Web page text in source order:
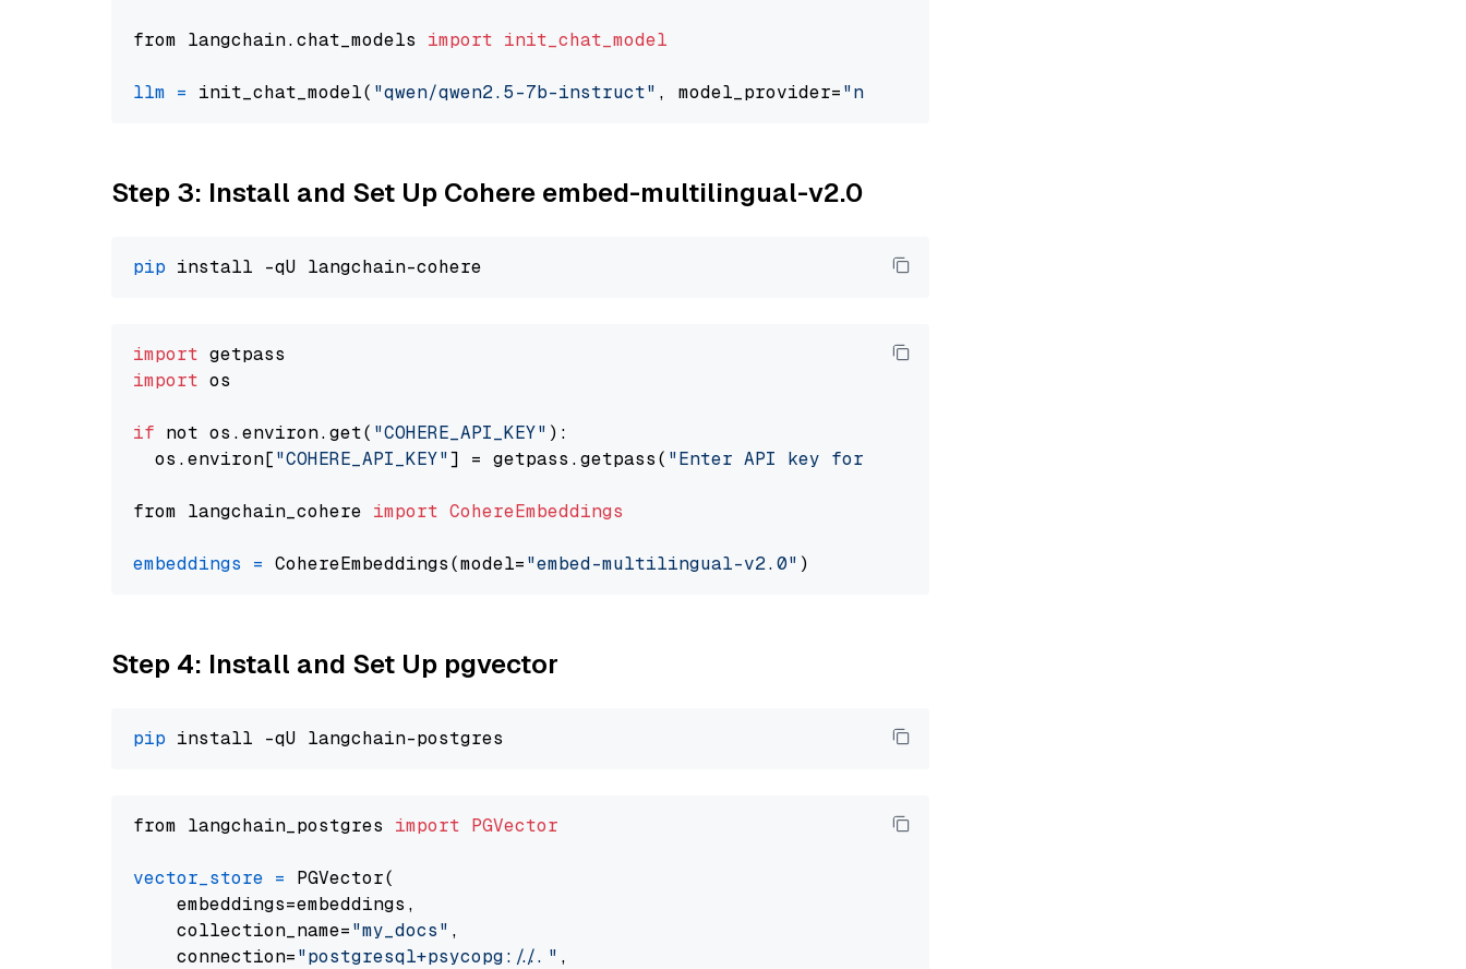
from langchain.chat_models import init_chat_model
llm = init_chat_model( "qwen/qwen2.5-7b-instruct" , model_provider="nvidia"
Step 3: Install and Set Up Cohere embed-multilingual-v2.0
pip
import
import os
if not os.environ.get( "COHERE_API_KEY" ):
  os.environ[
"COHERE_API_KEY"] = getpass.getpass( "Enter API key for Cohere: "
from langchain_cohere import CohereEmbeddings
embeddings = CohereEmbeddings(model="embed-multilingual-v2.0"
Step 4: Install and Set Up pgvector
pip
from langchain_postgres import PGVector
vector_store = PGVector(
    embeddings=embeddings,
    collection_name=
"my_docs" ,
    connection=
"postgresql+psycopg://..." ,